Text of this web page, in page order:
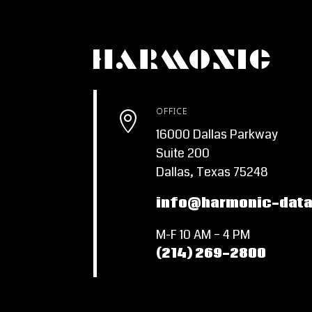
 OFFICE
16000 Dallas Parkway
Suite 200
Dallas, Texas 75248
info@harmonic-
M-F 10 AM – 4 PM
(214) 269-2800